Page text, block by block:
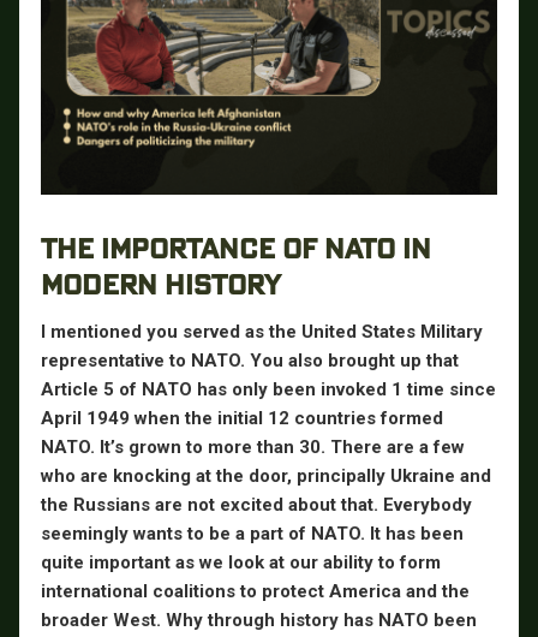
THE IMPORTANCE OF NATO IN
MODERN HISTORY
I mentioned you served as the United States Military
representative to NATO. You also brought up that
Article 5 of NATO has only been invoked 1 time since
April 1949 when the initial 12 countries formed
NATO. It’s grown to more than 30. There are a few
who are knocking at the door, principally Ukraine and
the Russians are not excited about that. Everybody
seemingly wants to be a part of NATO. It has been
quite important as we look at our ability to form
international coalitions to protect America and the
broader West. Why through history has NATO been